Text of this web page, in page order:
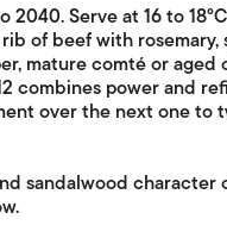
Serve at 16 to
of beef with
mature comté or aged
combines power and
over the next one to
sandalwood character